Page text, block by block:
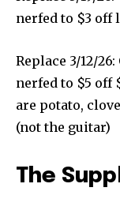
nerfed to $3 off
Replace 3/12/
nerfed to $5 off
are potato,
(not the guitar)
The